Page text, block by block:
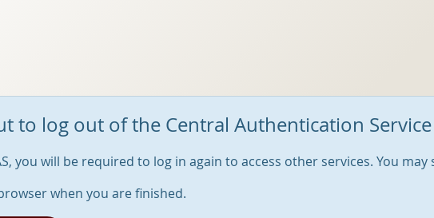
to log out of the Central Authentication Service
you will be required to log in again to access other services. You
when you are finished.